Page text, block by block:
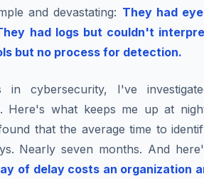
and devastating: They had
had logs but couldn't
but no process for detection.
in cybersecurity, I've
Here's what keeps me up at
that the average time to
Nearly seven months. And
of delay costs an organization